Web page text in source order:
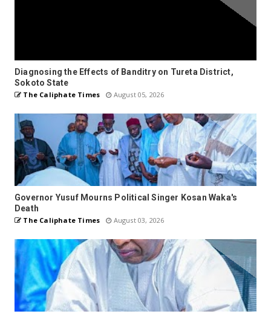
Diagnosing the Effects of Banditry on Tureta District,
Sokoto State
The Caliphate Times August 05, 2026
Governor Yusuf Mourns Political Singer Kosan Waka's
Death
The Caliphate Times August 03, 2026